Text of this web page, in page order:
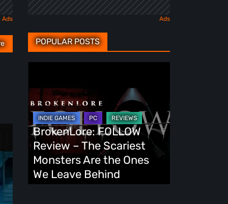
POPULAR POSTS
Review
–
The
Scariest
Monsters
Are
the
BrokenLore: FOLLOW
Review – The Scariest
Monsters Are the Ones
We Leave Behind